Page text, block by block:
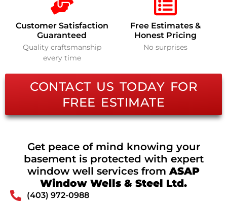
Customer Satisfaction
Guaranteed
Quality craftsmanship
every time
Free Estimates &
Honest Pricing
No surprises
CONTACT US TODAY FOR
FREE ESTIMATE
Get peace of mind knowing your
basement is protected with expert
window well services fromASAP
Window Wells & Steel Ltd.
(403) 972-0988